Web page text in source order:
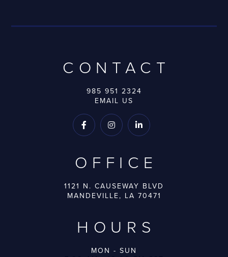
CONTACT
985 951 2324
EMAIL US
  
OFFICE
1121 N. CAUSEWAY BLVD
MANDEVILLE, LA 70471
HOURS
MON - SUN